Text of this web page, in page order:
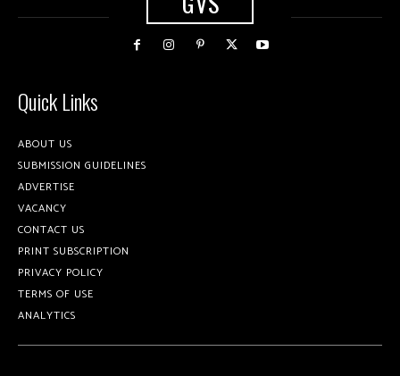
Quick Links
ABOUT US
SUBMISSION GUIDELINES
ADVERTISE
VACANCY
CONTACT US
PRINT SUBSCRIPTION
PRIVACY POLICY
TERMS OF USE
ANALYTICS